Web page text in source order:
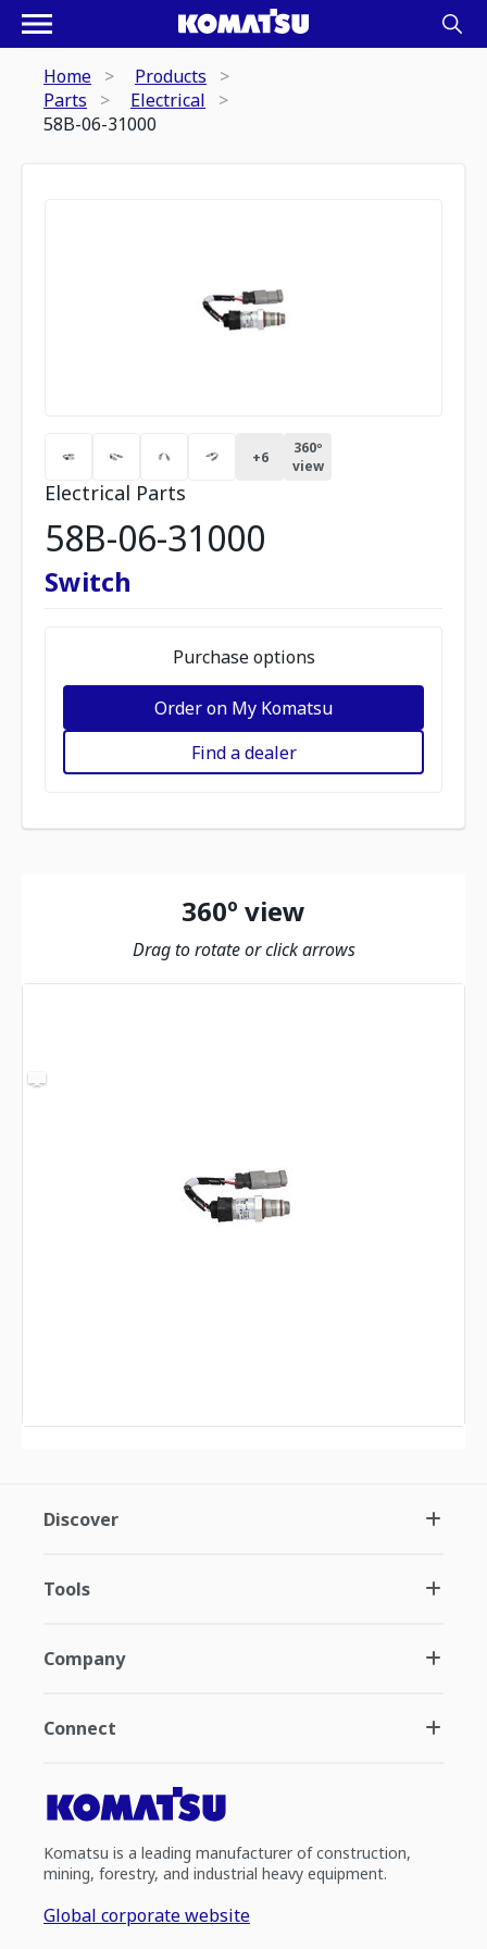
Home
Products
Parts
Electrical
58B-06-31000
+6
360º
view
Electrical Parts
58B-06-31000
Switch
Purchase options
Order on My Komatsu
Find a dealer
360º view
Drag to rotate or click arrows
Discover
Tools
Company
Connect
Komatsu is a leading manufacturer of construction,
mining, forestry, and industrial heavy equipment.
Global corporate website